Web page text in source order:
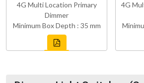
4G Multi Location Primary
Dimmer
Minimum Box Depth : 35 mm
4G